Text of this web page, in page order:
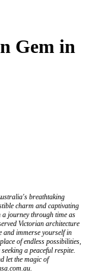
Gem in
breathtaking
charm and captivating
journey through time as
Victorian architecture
and immerse yourself in
of endless possibilities,
a peaceful respite.
let the magic of